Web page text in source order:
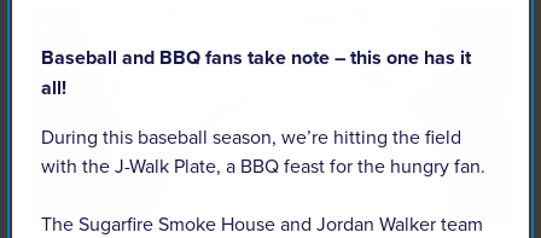
Baseball and BBQ fans take note – this one has it
all!
During this baseball season, we’re hitting the field
with the J-Walk Plate, a BBQ feast for the hungry fan.
The Sugarfire Smoke House and Jordan Walker team